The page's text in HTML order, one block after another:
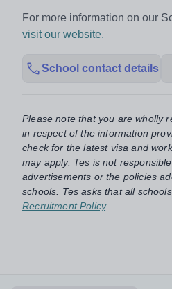
For more information on our
visit our website.
School contact details
Please note that you are wholly
in respect of the information
check for the latest visa and
may apply. Tes is not
advertisements or the policies
schools. Tes asks that all
Recruitment Policy.